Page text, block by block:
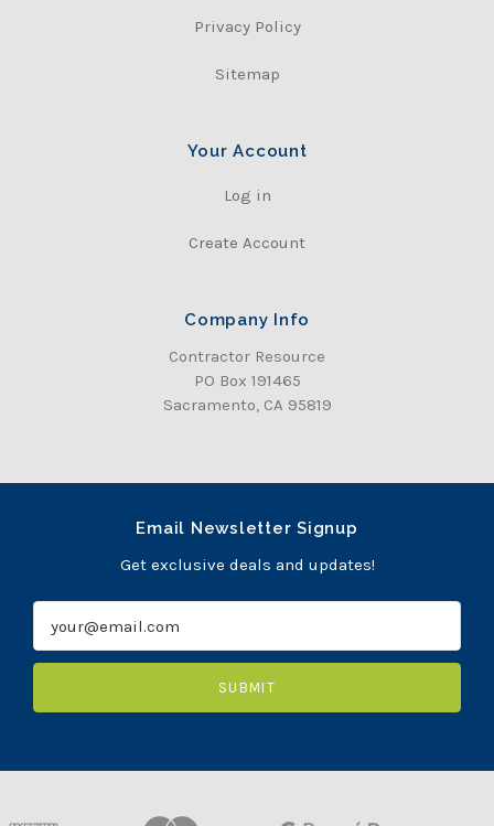
Privacy Policy
Sitemap
Your Account
Log in
Create Account
Company Info
Contractor Resource
PO Box 191465
Sacramento, CA 95819
Email Newsletter Signup
Get exclusive deals and updates!
a
l